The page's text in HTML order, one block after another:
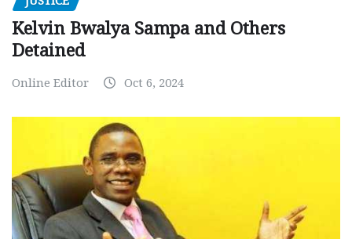
Kelvin Bwalya Sampa and Others
Detained
Online Editor Oct 6, 2024